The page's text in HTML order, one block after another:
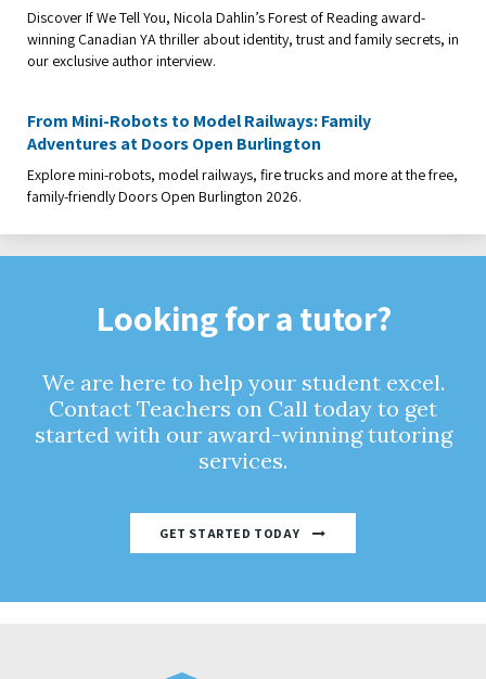
Discover If We Tell You, Nicola Dahlin’s Forest of Reading award-
winning Canadian YA thriller about identity, trust and family secrets, in
our exclusive author interview.
From Mini-Robots to Model Railways: Family
Adventures at Doors Open Burlington
Explore mini-robots, model railways, fire trucks and more at the free,
family-friendly Doors Open Burlington 2026.
Looking for a tutor?
We are here to help your student excel.
Contact Teachers on Call today to get
started with our award-winning tutoring
services.
GET STARTED TODAY